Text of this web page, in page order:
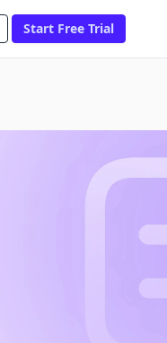
Start Free Trial